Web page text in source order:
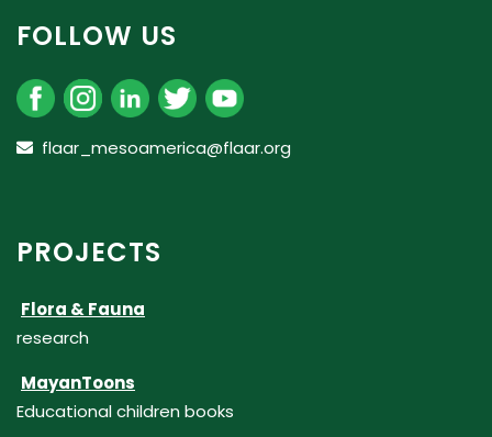
FOLLOW US
flaar_mesoamerica@flaar.org
PROJECTS
Flora & Fauna
research
MayanToons
Educational children books